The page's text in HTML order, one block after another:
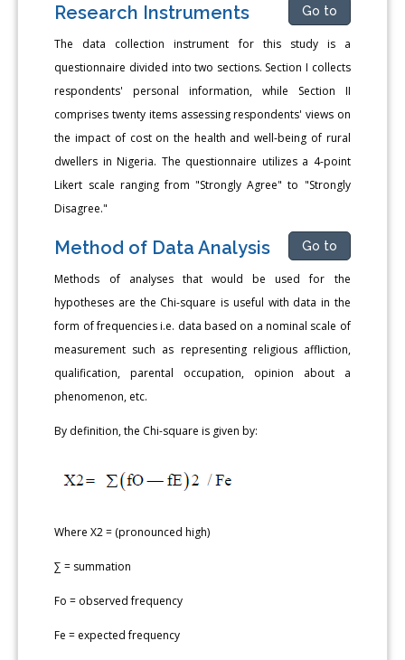
Research Instruments Go to
The data collection instrument for this study is a
questionnaire divided into two sections. Section I collects
respondents' personal information, while Section II
comprises twenty items assessing respondents' views on
the impact of cost on the health and well-being of rural
dwellers in Nigeria. The questionnaire utilizes a 4-point
Likert scale ranging from "Strongly Agree" to "Strongly
Disagree."
Method of Data Analysis Go to
Methods of analyses that would be used for the
hypotheses are the Chi-square is useful with data in the
form of frequencies i.e. data based on a nominal scale of
measurement such as representing religious affliction,
qualification, parental occupation, opinion about a
phenomenon, etc.
By definition, the Chi-square is given by:
Where X2 = (pronounced high)
∑ = summation
Fo = observed frequency
Fe = expected frequency